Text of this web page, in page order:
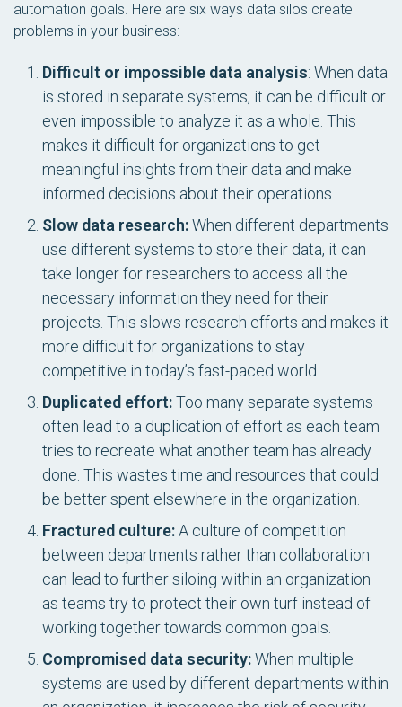
automation goals. Here are six ways data silos create
problems in your business:
Difficult or impossible data analysis: When data
is stored in separate systems, it can be difficult or
even impossible to analyze it as a whole. This
makes it difficult for organizations to get
meaningful insights from their data and make
informed decisions about their operations.
Slow data research:When different departments
use different systems to store their data, it can
take longer for researchers to access all the
necessary information they need for their
projects. This slows research efforts and makes it
more difficult for organizations to stay
competitive in today’s fast-paced world.
Duplicated effort:Too many separate systems
often lead to a duplication of effort as each team
tries to recreate what another team has already
done. This wastes time and resources that could
be better spent elsewhere in the organization.
Fractured culture:A culture of competition
between departments rather than collaboration
can lead to further siloing within an organization
as teams try to protect their own turf instead of
working together towards common goals.
Compromised data security:When multiple
systems are used by different departments within